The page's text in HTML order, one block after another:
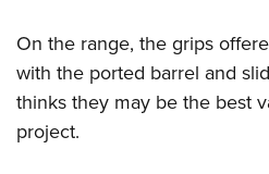
On the range, the grips
with the ported barrel and
thinks they may be the best
project.